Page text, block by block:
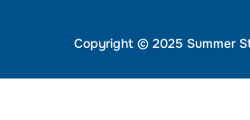
Copyright © 2025 Summer